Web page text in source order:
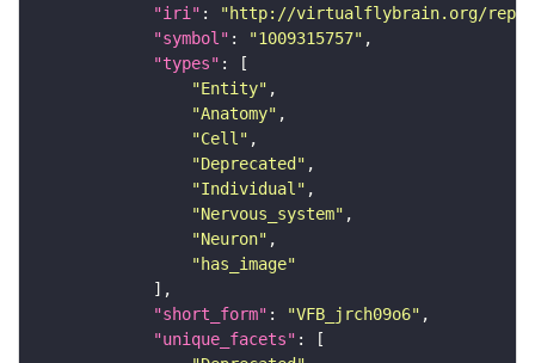
"iri" :
"http://virtualflybrain.org/
"symbol" : "1009315757"
"types"
"Entity"
"Anatomy"
"Cell"
"Deprecated"
"Individual"
"Nervous_system"
"Neuron"
"has_image"
"short_form" : "VFB_jrch09o6"
"unique_facets"